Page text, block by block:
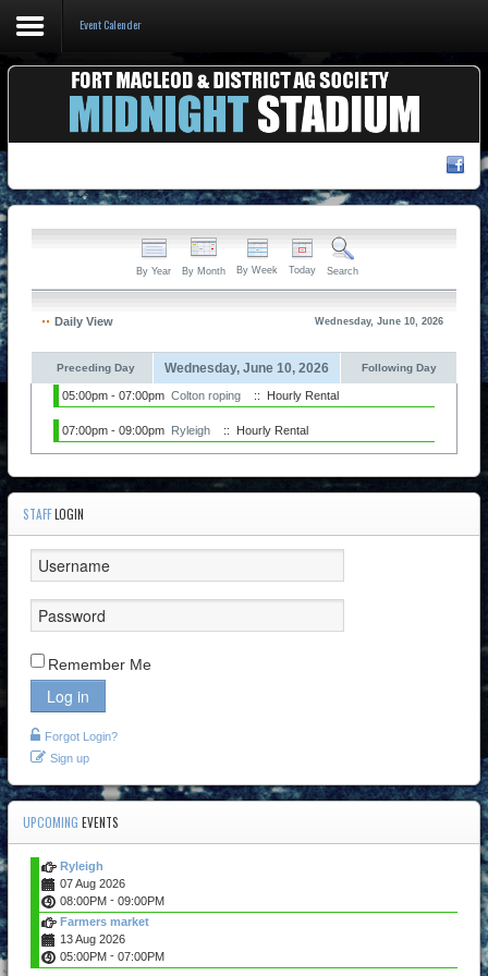
Events & Booking
Pricing & Policy
About
Event Calender
By Year By Month By Week Today Search
Daily View Wednesday, June 10, 2026
Preceding Day Wednesday, June 10, 2026 Following Day
05:00pm - 07:00pm Colton roping :: Hourly Rental
07:00pm - 09:00pm Ryleigh :: Hourly Rental
STAFFLOGIN
Remember Me
Log in
Forgot Login?
Sign up
UPCOMING EVENTS
Ryleigh
07 Aug 2026
08:00PM - 09:00PM
Farmers market
13 Aug 2026
05:00PM - 07:00PM